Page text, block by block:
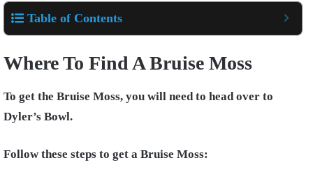
Table of Contents
Where To Find A Bruise Moss
To get the Bruise Moss, you will need to head over to
Dyler’s Bowl.
Follow these steps to get a Bruise Moss: